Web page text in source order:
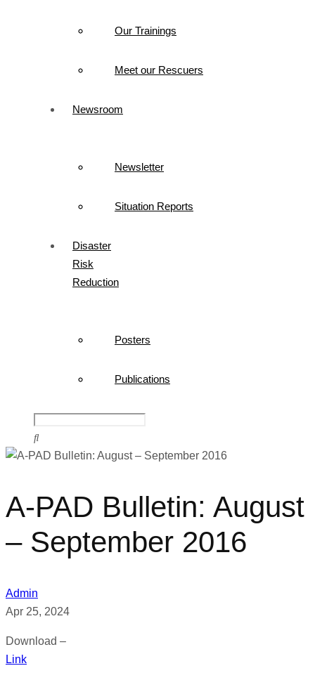
Our Trainings
Meet our Rescuers
Newsroom
Newsletter
Situation Reports
Disaster
Risk
Reduction
Posters
Publications
A-PAD Bulletin: August
– September 2016
Admin
Apr 25, 2024
Download –
Link